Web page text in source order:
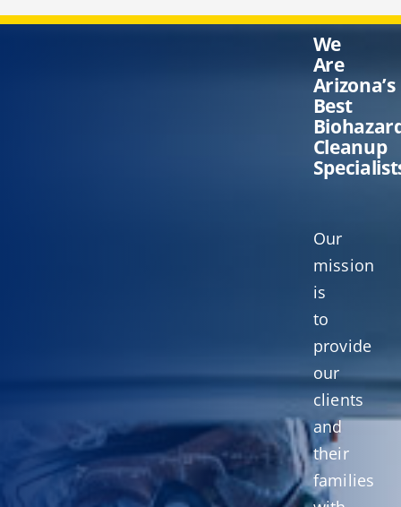
We
Are
Arizona’s
Best
Cleanup
Our
mission
is
to
provide
our
clients
and
their
families